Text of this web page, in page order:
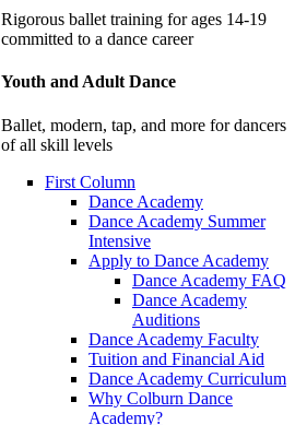
Rigorous ballet training for ages 14-19
committed to a dance career
Youth and Adult Dance
Ballet, modern, tap, and more for dancers
of all skill levels
First Column
Dance Academy
Dance Academy Summer
Intensive
Apply to Dance Academy
Dance Academy FAQ
Dance Academy
Auditions
Dance Academy Faculty
Tuition and Financial Aid
Dance Academy Curriculum
Why Colburn Dance
Academy?